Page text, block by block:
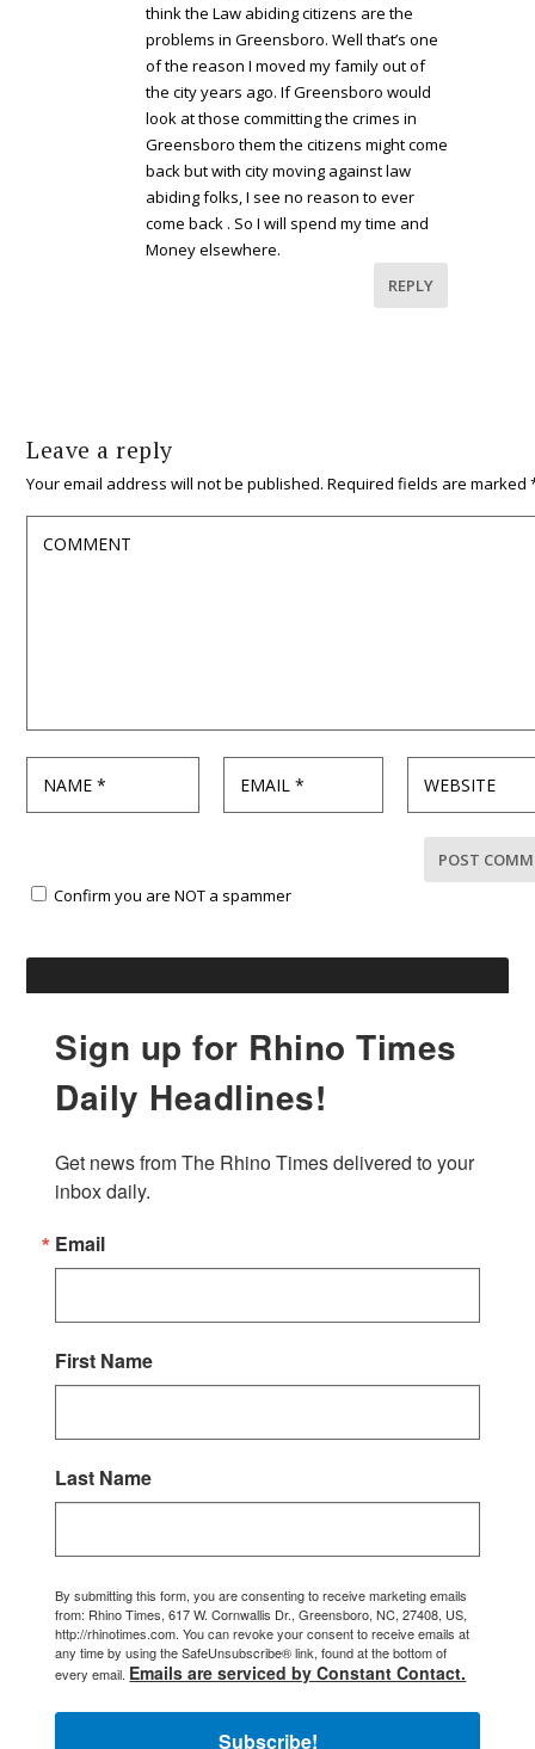
think the Law abiding citizens are the
problems in Greensboro. Well that’s one
of the reason I moved my family out of
the city years ago. If Greensboro would
look at those committing the crimes in
Greensboro them the citizens might come
back but with city moving against law
abiding folks, I see no reason to ever
come back . So I will spend my time and
Money elsewhere.
REPLY
Leave a reply
Your email address will not be published. Required fields are marked
Confirm you are NOT a spammer
Sign up for Rhino Times
Daily Headlines!
Get news from The Rhino Times delivered to your
inbox daily.
Email
First Name
Last Name
By submitting this form, you are consenting to receive marketing emails
from: Rhino Times, 617 W. Cornwallis Dr., Greensboro, NC, 27408, US,
http://rhinotimes.com. You can revoke your consent to receive emails at
any time by using the SafeUnsubscribe® link, found at the bottom of
every email. Emails are serviced by Constant Contact.
Subscribe!